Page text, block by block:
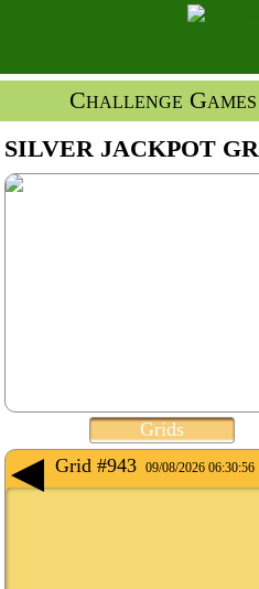
Challenge Games
SILVER JACKPOT
Grids
Grid #943
09/08/2026 06:30:56